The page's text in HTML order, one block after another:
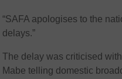
“SAFA apologises to the
delays.”
The delay was criticised
Mabe telling domestic